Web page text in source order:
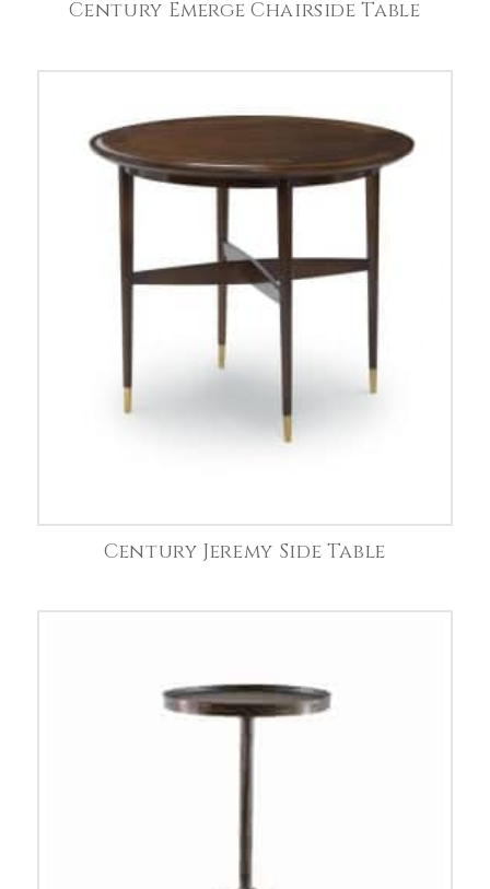
Century Emerge Chairside Table
Century Jeremy Side Table